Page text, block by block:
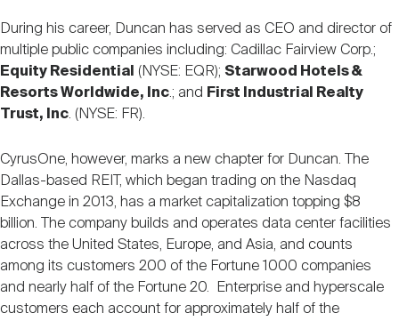
During his career, Duncan has served as CEO and director of
multiple public companies including: Cadillac Fairview Corp.;
Equity Residential (NYSE: EQR); Starwood Hotels &
Resorts Worldwide, Inc.; and First Industrial Realty
Trust, Inc. (NYSE: FR).
CyrusOne, however, marks a new chapter for Duncan. The
Dallas-based REIT, which began trading on the Nasdaq
Exchange in 2013, has a market capitalization topping $8
billion. The company builds and operates data center facilities
across the United States, Europe, and Asia, and counts
among its customers 200 of the Fortune 1000 companies
and nearly half of the Fortune 20. Enterprise and hyperscale
customers each account for approximately half of the